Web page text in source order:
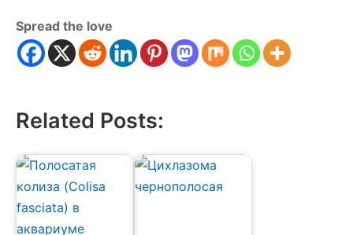
Spread the love
Related Posts: